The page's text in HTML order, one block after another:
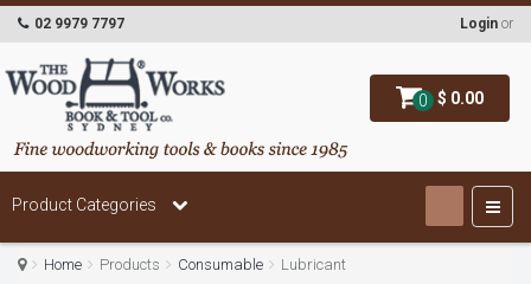
0 $ 0.00
02 9979 7797 Login or
Product Categories
Home Products Consumable Lubricant